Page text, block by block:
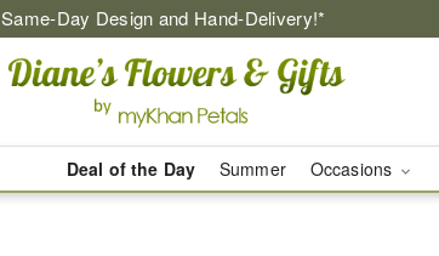
Same-Day Design and Hand-Delivery!*
Deal of the Day Summer Occasions